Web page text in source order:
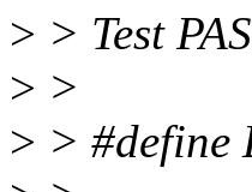
> > Test
> >
> > #define